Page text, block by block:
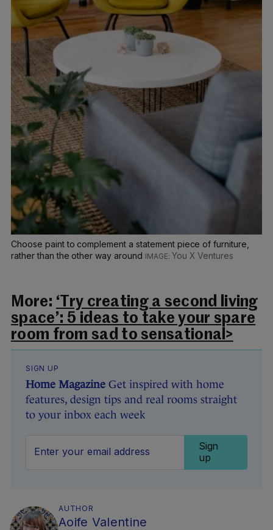
Choose paint to complement a statement piece of furniture,
rather than the other way around
You X Ventures
More: ‘Try creating a second living
space’: 5 ideas to take your spare
room from sad to sensational>
SIGN UP
Home Magazine Get inspired with home
features, design tips and real rooms straight
to your inbox each week
Sign
up
AUTHOR
Aoife Valentine